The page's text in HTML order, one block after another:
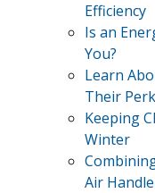
Efficiency
Is an
You?
Learn
Their
Keeping
Winter
Air